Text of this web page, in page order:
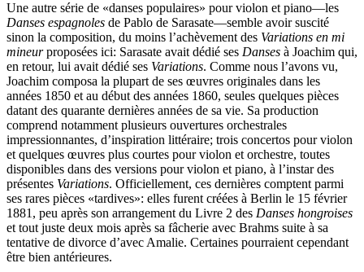
Une autre série de «danses populaires» pour violon et piano—les
Danses espagnoles de Pablo de Sarasate—semble avoir suscité
sinon la composition, du moins l’achèvement des Variations en mi
mineurproposées ici: Sarasate avait dédié ses Danses à Joachim qui,
en retour, lui avait dédié ses Variations. Comme nous l’avons vu,
Joachim composa la plupart de ses œuvres originales dans les
années 1850 et au début des années 1860, seules quelques pièces
datant des quarante dernières années de sa vie. Sa production
comprend notamment plusieurs ouvertures orchestrales
impressionnantes, d’inspiration littéraire; trois concertos pour violon
et quelques œuvres plus courtes pour violon et orchestre, toutes
disponibles dans des versions pour violon et piano, à l’instar des
présentes Variations. Officiellement, ces dernières comptent parmi
ses rares pièces «tardives»: elles furent créées à Berlin le 15 février
1881, peu après son arrangement du Livre 2 des Danses hongroises
et tout juste deux mois après sa fâcherie avec Brahms suite à sa
tentative de divorce d’avec Amalie. Certaines pourraient cependant
être bien antérieures.